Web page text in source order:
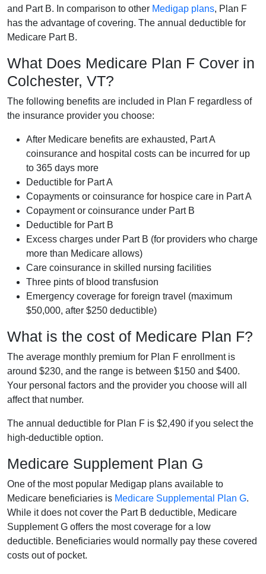
and Part B. In comparison to other Medigap plans, Plan F
has the advantage of covering. The annual deductible for
Medicare Part B.
What Does Medicare Plan F Cover in
Colchester, VT?
The following benefits are included in Plan F regardless of
the insurance provider you choose:
After Medicare benefits are exhausted, Part A
coinsurance and hospital costs can be incurred for up
to 365 days more
Deductible for Part A
Copayments or coinsurance for hospice care in Part A
Copayment or coinsurance under Part B
Deductible for Part B
Excess charges under Part B (for providers who charge
more than Medicare allows)
Care coinsurance in skilled nursing facilities
Three pints of blood transfusion
Emergency coverage for foreign travel (maximum
$50,000, after $250 deductible)
What is the cost of Medicare Plan F?
The average monthly premium for Plan F enrollment is
around $230, and the range is between $150 and $400.
Your personal factors and the provider you choose will all
affect that number.
The annual deductible for Plan F is $2,490 if you select the
high-deductible option.
Medicare Supplement Plan G
One of the most popular Medigap plans available to
Medicare beneficiaries is Medicare Supplemental Plan G.
While it does not cover the Part B deductible, Medicare
Supplement G offers the most coverage for a low
deductible. Beneficiaries would normally pay these covered
costs out of pocket.